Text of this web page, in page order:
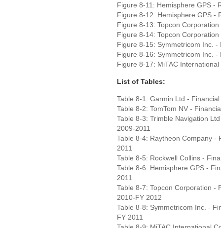
Figure 8-11: Hemisphere GPS -
Figure 8-12: Hemisphere GPS -
Figure 8-13: Topcon
Figure 8-14: Topcon
Figure 8-15: Symmetricom Inc.
Figure 8-16: Symmetricom Inc.
Figure 8-17: MiTAC
List of Tables:
Table 8-1: Garmin Ltd -
Table 8-2: TomTom NV -
Table 8-3: Trimble Navigation
2009-2011
Table 8-4: Raytheon Company -
2011
Table 8-5: Rockwell Collins -
Table 8-6: Hemisphere GPS -
2011
Table 8-7: Topcon Corporation -
2010-FY 2012
Table 8-8: Symmetricom Inc. -
FY 2011